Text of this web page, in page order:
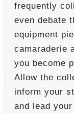
frequently
even debate
equipment
camaraderie
you become
Allow the
inform your
and lead